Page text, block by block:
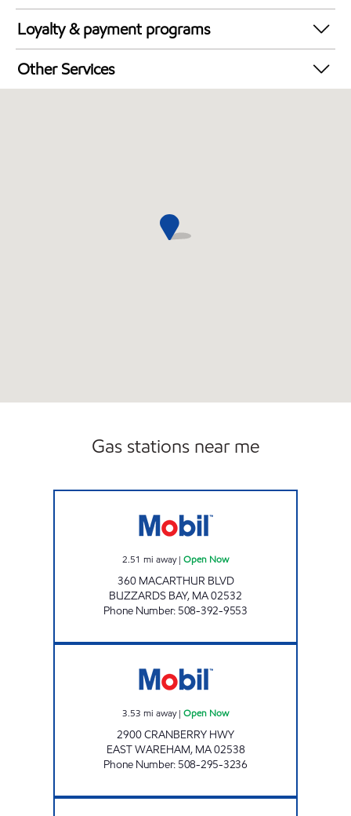
Synergy Diesel Efficient / Diesel
Loyalty & payment programs
Exxon Mobil Rewards+ in-store offers
Walmart+
Other Services
Gas stations near me
2.51 mi away| Open Now
360 MACARTHUR BLVD
BUZZARDS BAY, MA02532
Phone Number: 508-392-9553
3.53 mi away| Open Now
2900 CRANBERRY HWY
EAST WAREHAM, MA02538
Phone Number: 508-295-3236